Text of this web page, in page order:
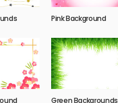
Pink Background
Green Backgrounds